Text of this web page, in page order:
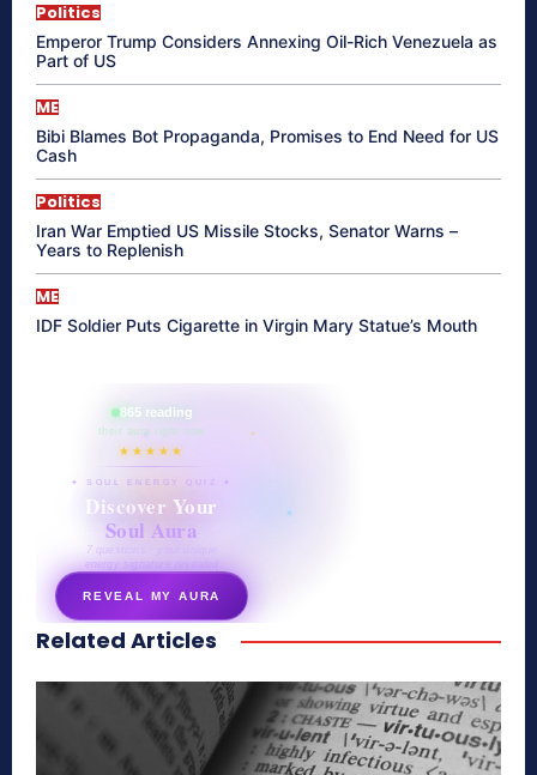
Politics
Emperor Trump Considers Annexing Oil-Rich Venezuela as
Part of US
ME
Bibi Blames Bot Propaganda, Promises to End Need for US
Cash
Politics
Iran War Emptied US Missile Stocks, Senator Warns –
Years to Replenish
ME
IDF Soldier Puts Cigarette in Virgin Mary Statue’s Mouth
865 reading
their aura right now
★★★★★
✦ SOUL ENERGY QUIZ ✦
Discover Your
Soul Aura
7 questions · your unique
energy signature revealed
REVEAL MY AURA
secretnaturale.com/aura
Related Articles